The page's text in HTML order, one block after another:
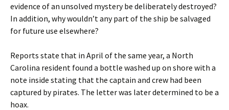
evidence of an unsolved mystery be deliberately destroyed?
In addition, why wouldn’t any part of the ship be salvaged
for future use elsewhere?
Reports state that in April of the same year, a North
Carolina resident found a bottle washed up on shore with a
note inside stating that the captain and crew had been
captured by pirates. The letter was later determined to be a
hoax.